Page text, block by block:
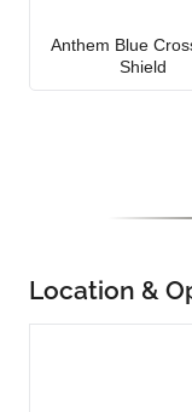
Anthem Blue
Shield
Location &